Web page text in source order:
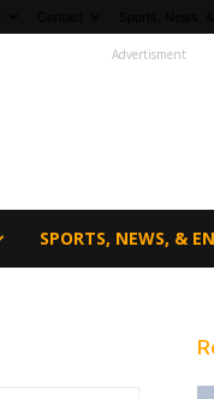
Advertisment
SPORTS, NEWS, &